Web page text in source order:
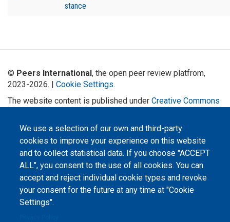
stance
We use a selection of our own and third-party
cookies to improve your experience on this website
and to collect statistical data. If you choose "ACCEPT
ALL", you consent to the use of all cookies. You can
accept and reject individual cookie types and revoke
your consent for the future at any time at "Cookie
Settings".
© Peers International, the open peer review platfrom,
2023-2026. | Cookie Settings.
The website content is published under Creative Commons
stated otherwise.
The online peer review platform
"Peers International" was
developed and maintained with the
support of the Erasmus+
Programme of the European Union within the OPTIMA project (618940-EPP-
1-2020-1-UA-EPPKA2-CBHE-JP). The European Commission's support for the
production of this website does not constitute an endorsement of the
contents, which reflect the views only of the authors, and the Commission
cannot be held responsible for any use which may be made of the
information contained therein.